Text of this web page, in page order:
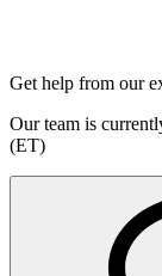
Get help from our
Our team is
(ET)